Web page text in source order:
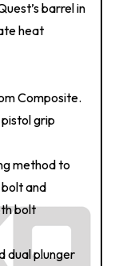
barrel in
heat
Composite.
grip
method to
and
bolt
dual plunger